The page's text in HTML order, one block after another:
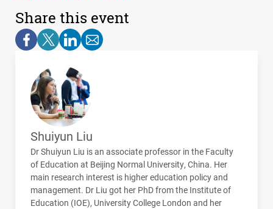
Share this event
Shuiyun Liu
Dr Shuiyun Liu is an associate professor in the Faculty
of Education at Beijing Normal University, China. Her
main research interest is higher education policy and
management. Dr Liu got her PhD from the Institute of
Education (IOE), University College London and her